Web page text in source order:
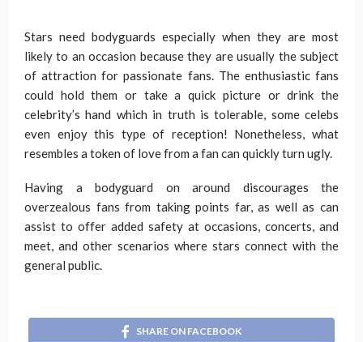
Stars need bodyguards especially when they are most
likely to an occasion because they are usually the subject
of attraction for passionate fans. The enthusiastic fans
could hold them or take a quick picture or drink the
celebrity’s hand which in truth is tolerable, some celebs
even enjoy this type of reception! Nonetheless, what
resembles a token of love from a fan can quickly turn ugly.
Having a bodyguard on around discourages the
overzealous fans from taking points far, as well as can
assist to offer added safety at occasions, concerts, and
meet, and other scenarios where stars connect with the
general public.
SHARE ON FACEBOOK